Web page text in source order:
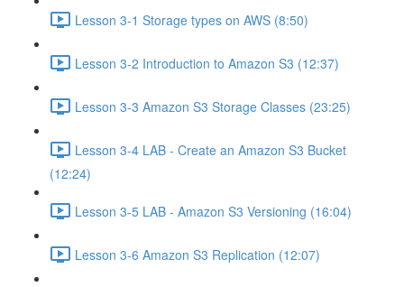
Lesson 3-1 Storage types on AWS (8:50)
Lesson 3-2 Introduction to Amazon S3 (12:37)
Lesson 3-3 Amazon S3 Storage Classes (23:25)
Lesson 3-4 LAB - Create an Amazon S3 Bucket
(12:24)
Lesson 3-5 LAB - Amazon S3 Versioning (16:04)
Lesson 3-6 Amazon S3 Replication (12:07)